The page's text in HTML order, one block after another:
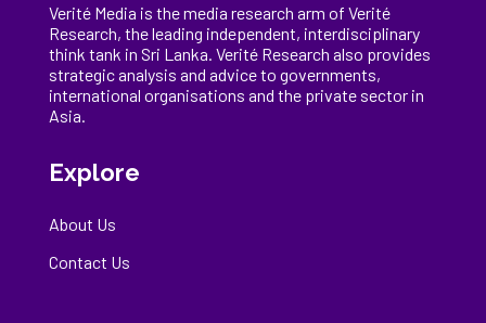
Verité Media is the media research arm of Verité
Research, theleading independent, interdisciplinary
think tank in Sri Lanka . Verité Research also provides
strategic analysis and advice to governments,
international organisations and the private sector in
Asia.
Explore
About Us
Contact Us